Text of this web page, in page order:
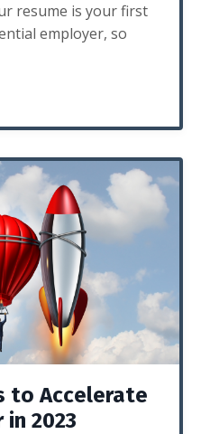
resume is your first
employer, so
to Accelerate
in 2023